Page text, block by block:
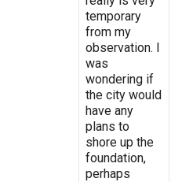
temporary
from my
observation. I
was
wondering if
the city would
have any
plans to
shore up the
foundation,
perhaps